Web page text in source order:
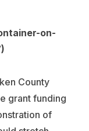
on-
County
grant funding
of